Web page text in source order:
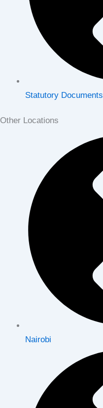
Statutory Documents
Other Locations
Nairobi